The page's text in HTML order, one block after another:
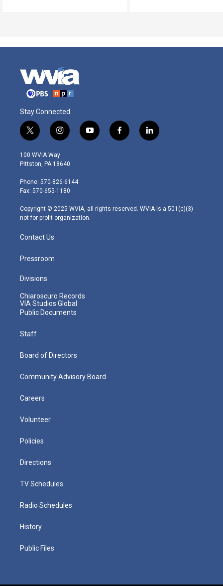
Stay Connected
t
w
i
t
e
r
i
n
s
t
g
r
m
y
o
f
a
l
i
100 WVIA Way
Pittston, PA 18640
Phone: 570-826-6144
Fax: 570-655-1180
Copyright © 2025 WVIA, all rights reserved. WVIA is a 501(c)(3)
not-for-profit organization.
Contact Us
Pressroom
Divisions
Chiaroscuro Records
VIA Studios Global
Public Documents
Staff
Board of Directors
Community Advisory Board
Careers
Volunteer
Policies
Directions
TV Schedules
Radio Schedules
History
Public Files